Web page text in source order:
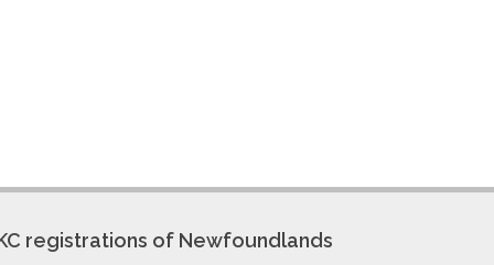
registrations of Newfoundlands